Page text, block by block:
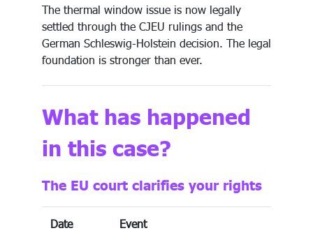
The thermal window issue is now legally
settled through the CJEU rulings and the
German Schleswig-Holstein decision. The legal
foundation is stronger than ever.
What has happened
in this case?
The EU court clarifies your rights
Date Event